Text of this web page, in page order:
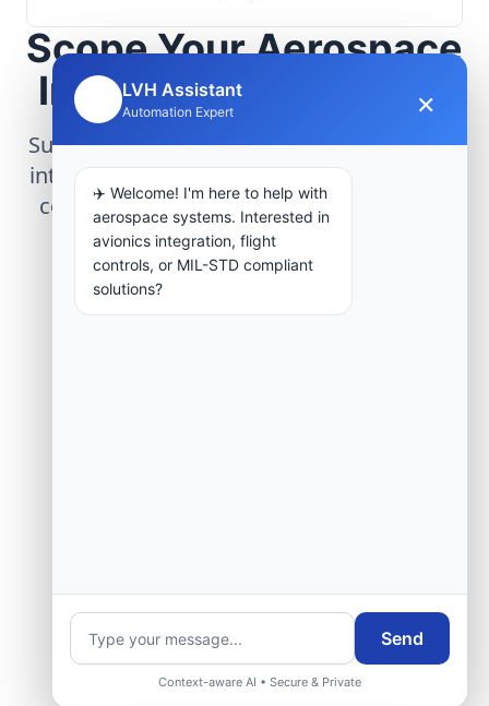
Scope Your Aerospace
Infrastructure Project
Submit technical requirements for avionics
integration, telemetry arrays, or command
center modernization to our engineering
group.
Request Engineering Audit
LVH Assistant
Automation Expert ×
✈️ Welcome! I'm here to help with
aerospace systems. Interested in
avionics integration, flight
controls, or MIL-STD compliant
solutions?
Send
Context-aware AI • Secure & Private